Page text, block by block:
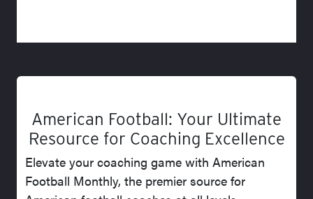
American Football: Your Ultimate
Resource for Coaching Excellence
Elevate your coaching game with American
Football Monthly, the premier source for